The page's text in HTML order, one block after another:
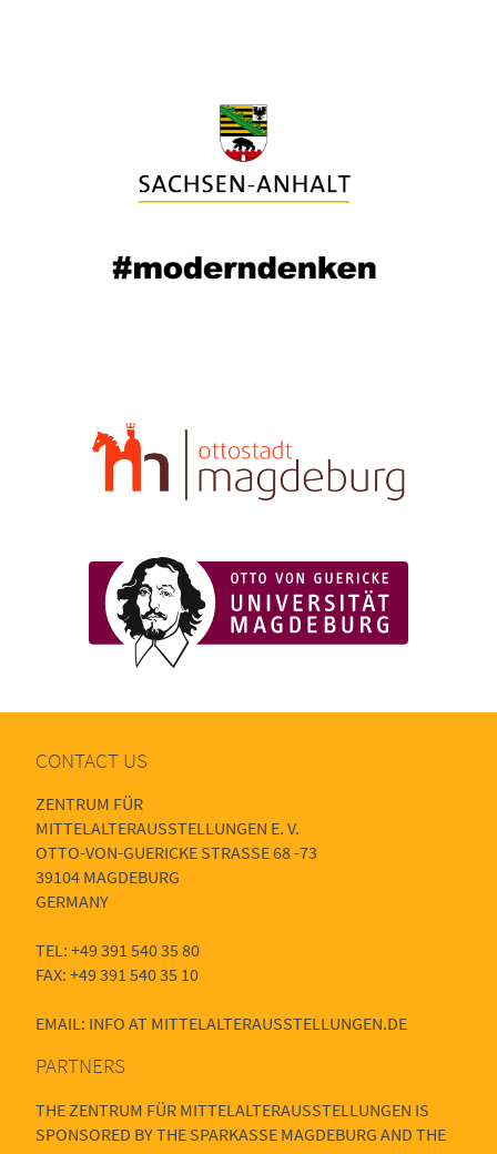
CONTACT US
ZENTRUM FÜR
MITTELALTERAUSSTELLUNGEN E. V.
OTTO-VON-GUERICKE STRASSE 68 -73
39104 MAGDEBURG
GERMANY
TEL: +49 391 540 35 80
FAX: +49 391 540 35 10
EMAIL: INFO AT MITTELALTERAUSSTELLUNGEN.DE
PARTNERS
THE ZENTRUM FÜR MITTELALTERAUSSTELLUNGEN IS
SPONSORED BY THE SPARKASSE MAGDEBURG AND THE